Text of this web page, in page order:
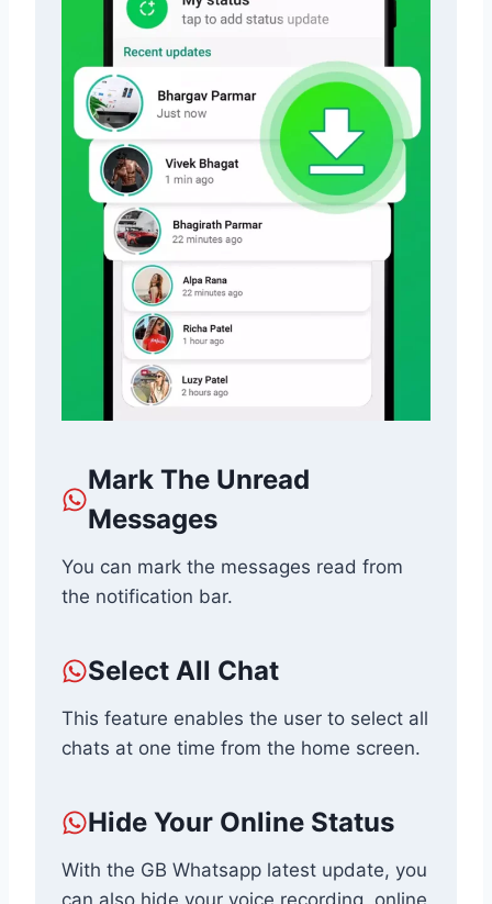
Mark The Unread
Messages
You can mark the messages read from
the notification bar.
Select All Chat
This feature enables the user to select all
chats at one time from the home screen.
Hide Your Online Status
With the GB Whatsapp latest update, you
can also hide your voice recording, online